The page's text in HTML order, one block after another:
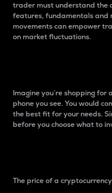
trader must understand the
features, fundamentals and
movements can empower
on market fluctuations.
Imagine you’re shopping for
phone you see. You would
the best fit for your needs.
before you choose what to
The price of a